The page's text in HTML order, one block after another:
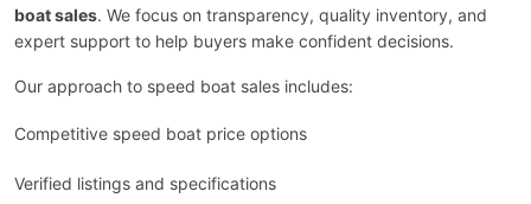
boat sales. We focus on transparency, quality inventory, and
expert support to help buyers make confident decisions.
Our approach to speed boat sales includes:
Competitive speed boat price options
Verified listings and specifications